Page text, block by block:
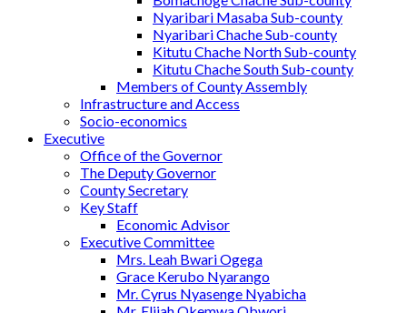
Nyaribari Masaba Sub-county
Nyaribari Chache Sub-county
Kitutu Chache North Sub-county
Kitutu Chache South Sub-county
Members of County Assembly
Infrastructure and Access
Socio-economics
Executive
Office of the Governor
The Deputy Governor
County Secretary
Key Staff
Economic Advisor
Executive Committee
Mrs. Leah Bwari Ogega
Grace Kerubo Nyarango
Mr. Cyrus Nyasenge Nyabicha